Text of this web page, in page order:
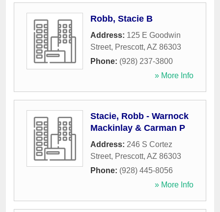
Robb, Stacie B
Address: 125 E Goodwin
Street, Prescott, AZ 86303
Phone: (928) 237-3800
» More Info
Stacie, Robb - Warnock
Mackinlay & Carman P
Address: 246 S Cortez
Street, Prescott, AZ 86303
Phone: (928) 445-8056
» More Info